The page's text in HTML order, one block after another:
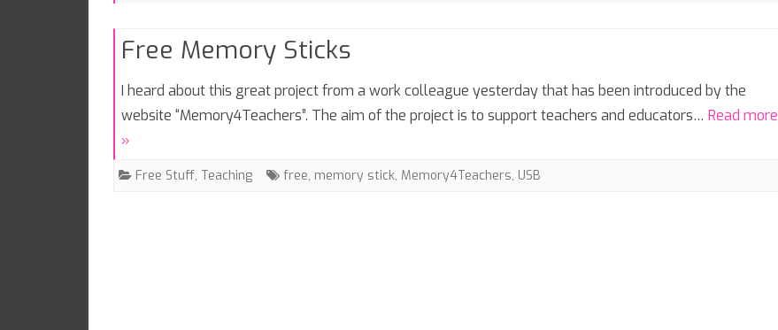
Free Memory Sticks
I heard about this great project from a work colleague yesterday that has been introduced by the
website “Memory4Teachers”. The aim of the project is to support teachers and educators… Read more
»
Free Stuff, Teaching free, memory stick, Memory4Teachers, USB